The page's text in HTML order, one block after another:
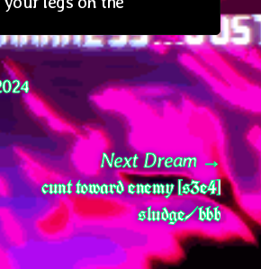
Next Dream
Next
post:
cunt toward enemy [s3e4]
sludge/bbb